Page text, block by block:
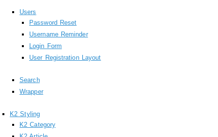
Users
Password Reset
Username Reminder
Login Form
User Registration Layout
Search
Wrapper
K2 Styling
K2 Category